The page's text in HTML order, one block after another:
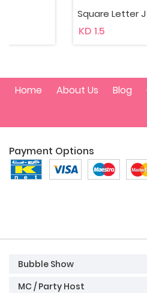
Square Letter J foil balloon
Home About Us Blog
Payment Options
Bubble Show
MC / Party Host